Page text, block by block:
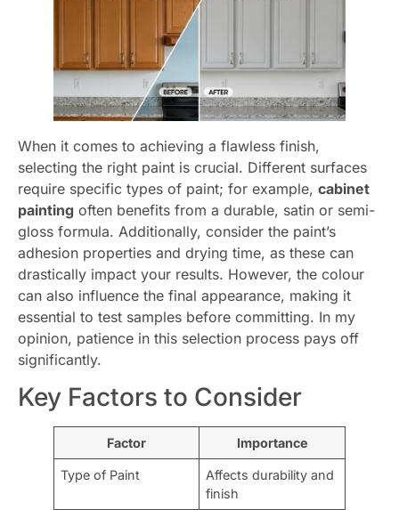
When it comes to achieving a flawless finish,
selecting the right paint is crucial. Different surfaces
require specific types of paint; for example, cabinet
painting often benefits from a durable, satin or semi-
gloss formula. Additionally, consider the paint’s
adhesion properties and drying time, as these can
drastically impact your results. However, the colour
can also influence the final appearance, making it
essential to test samples before committing. In my
opinion, patience in this selection process pays off
significantly.
Key Factors to Consider
Factor Importance
Type of Paint
Affects durability and
finish